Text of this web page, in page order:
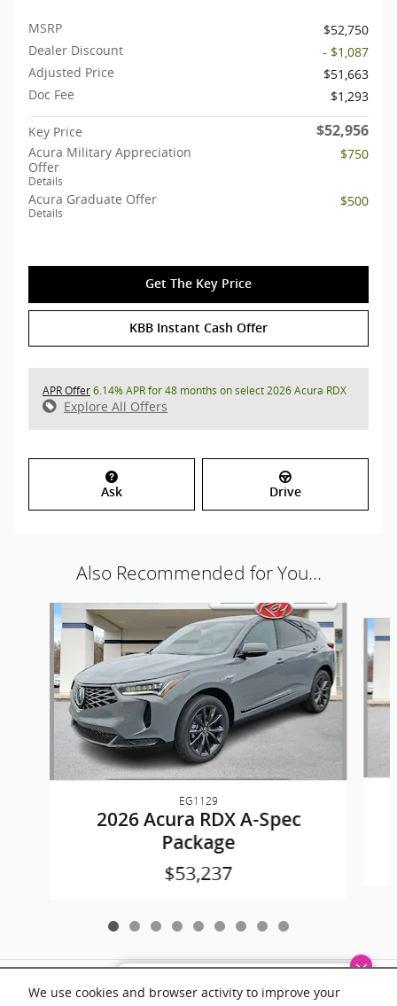
Dream car within reach! Ask
We use cookies and browser activity to improve your
MSRP
$52,750
Dealer Discount
- $1,087
Adjusted Price
$51,663
Doc Fee
$1,293
Key Price $52,956
Acura Military Appreciation
Offer
Details
$750
Acura Graduate Offer
Details
$500
Get The Key Price
KBB Instant Cash Offer
APR Offer6.14% APR for 48 months on select 2026 Acura RDX
Explore All Offers
Ask Drive
Also Recommended for You...
Slide 1 of 9
EG1129
2026 Acura RDX A-Spec
Package
$53,237
Included Packages & Accessories